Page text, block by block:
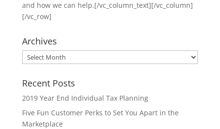
and how we can help.[/vc_column_text][/vc_column]
[/vc_row]
Archives
Archives
Recent Posts
2019 Year End Individual Tax Planning
Five Fun Customer Perks to Set You Apart in the
Marketplace